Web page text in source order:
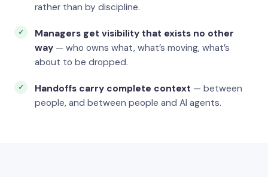
rather than by discipline.
Managers get visibility that exists no other
way — who owns what, what’s moving, what’s
about to be dropped.
Handoffs carry complete context — between
people, and between people and AI agents.